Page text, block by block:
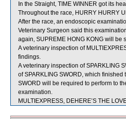
In the Straight, TIME WINNER got its
Throughout the race, HURRY HURRY
After the race, an endoscopic
Veterinary Surgeon said this
again, SUPREME HONG KONG will
A veterinary inspection of
findings.
A veterinary inspection of SPARKLING
of SPARKLING SWORD, which
SWORD will be required to perform to
examination.
MULTIEXPRESS, DEHERE’S THE